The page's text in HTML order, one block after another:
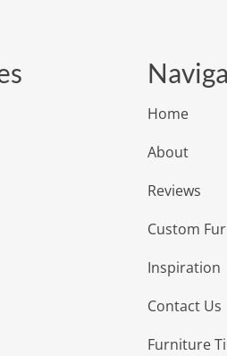
Home
About
Reviews
Custom
Inspiration
Contact Us
Furniture